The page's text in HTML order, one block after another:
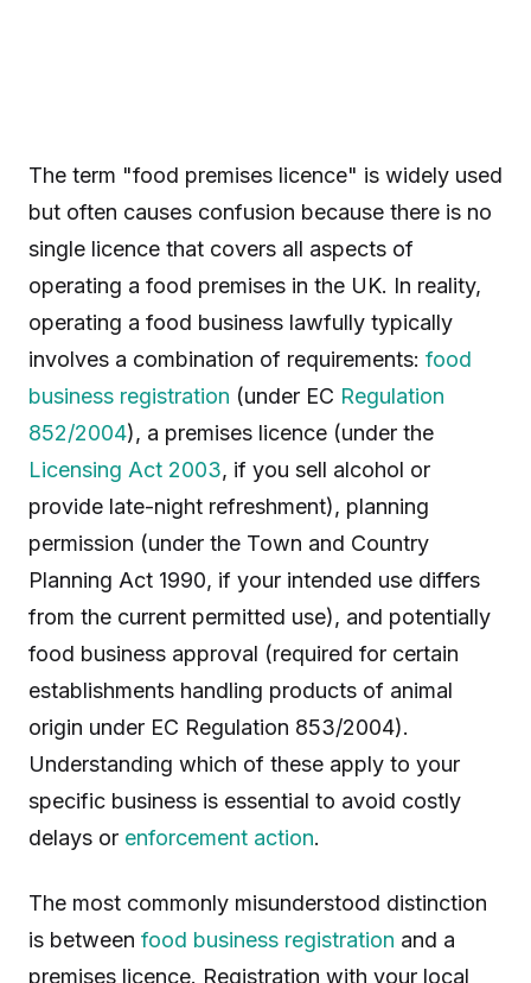
The term "food premises licence" is widely used
but often causes confusion because there is no
single licence that covers all aspects of
operating a food premises in the UK. In reality,
operating a food business lawfully typically
involves a combination of requirements: food
business registration (under EC Regulation
852/2004), a premises licence (under the
Licensing Act 2003, if you sell alcohol or
provide late-night refreshment), planning
permission (under the Town and Country
Planning Act 1990, if your intended use differs
from the current permitted use), and potentially
food business approval (required for certain
establishments handling products of animal
origin under EC Regulation 853/2004).
Understanding which of these apply to your
specific business is essential to avoid costly
delays or enforcement action.
The most commonly misunderstood distinction
is between food business registration and a
premises licence. Registration with your local